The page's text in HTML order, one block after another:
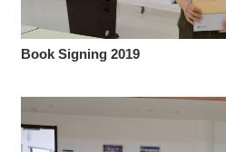
Book Signing 2019